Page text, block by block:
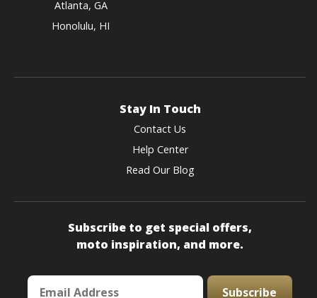
Atlanta, GA
Honolulu, HI
Stay In Touch
Contact Us
Help Center
Read Our Blog
Subscribe to get special offers,
moto inspiration, and more.
Subscribe